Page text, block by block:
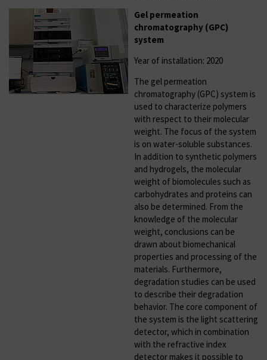
Gel permeation
chromatography (GPC)
system
Year of installation: 2020
The gel permeation
chromatography (GPC) system is
used to characterize polymers
with respect to their molecular
weight. The focus of the system
is on water-soluble substances.
In addition to synthetic polymers
and hydrogels, the molecular
weight of biomolecules such as
carbohydrates and proteins can
also be determined. From the
knowledge of the molecular
weight, conclusions can be
drawn about biomechanical
properties and processing of the
materials. Furthermore,
degradation studies can be used
to describe their degradation
behavior. The core component of
the system is the light scattering
detector, which in combination
with the refractive index
detector makes it possible to